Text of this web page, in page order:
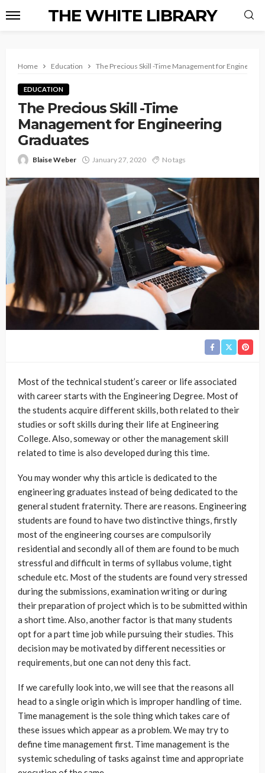
THE WHITE LIBRARY
Home Education The Precious Skill -Time Management for
EDUCATION
The Precious Skill -Time
Management for Engineering
Graduates
Blaise Weber January 27, 2020 No tags
Most of the technical student’s career or life associated
with career starts with the Engineering Degree. Most of
the students acquire different skills, both related to their
studies or soft skills during their life at Engineering
College. Also, someway or other the management skill
related to time is also developed during this time.
You may wonder why this article is dedicated to the
engineering graduates instead of being dedicated to the
general student fraternity. There are reasons. Engineering
students are found to have two distinctive things, firstly
most of the engineering courses are compulsorily
residential and secondly all of them are found to be much
stressful and difficult in terms of syllabus volume, tight
schedule etc. Most of the students are found very stressed
during the submissions, examination writing or during
their preparation of project which is to be submitted within
a short time. Also, another factor is that many students
opt for a part time job while pursuing their studies. This
decision may be motivated by different necessities or
requirements, but one can not deny this fact.
If we carefully look into, we will see that the reasons all
head to a single origin which is improper handling of time.
Time management is the sole thing which takes care of
these issues which appear as a problem. We may try to
define time management first. Time management is the
systemic scheduling of tasks against time and appropriate